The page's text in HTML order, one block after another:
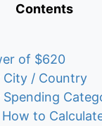
Contents
of $620
/ Country
How to